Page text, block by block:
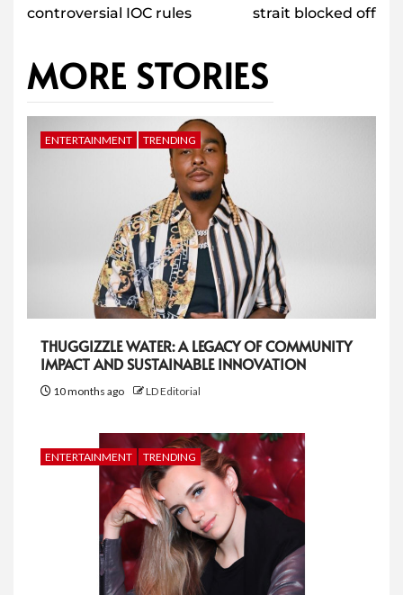
controversial IOC rules
strait blocked off
MORE STORIES
ENTERTAINMENT TRENDING
THUGGIZZLE WATER: A LEGACY OF COMMUNITY
IMPACT AND SUSTAINABLE INNOVATION
10 months ago LD Editorial
ENTERTAINMENT TRENDING